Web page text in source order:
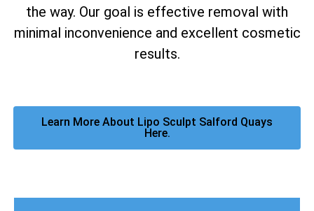
the way. Our goal is effective removal with
minimal inconvenience and excellent cosmetic
results.
Learn More About Lipo Sculpt Salford Quays
Here.